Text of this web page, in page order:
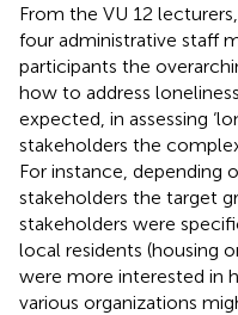
From the VU 12
four administrative staff
participants the
how to address
expected, in assessing
stakeholders the
For instance, depending
stakeholders the target
stakeholders were
local residents (housing
were more interested in
various organizations